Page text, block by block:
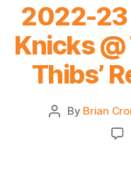
2022-23
Knicks
Thibs’
Post
By Brian